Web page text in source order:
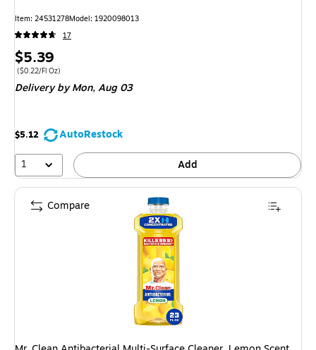
Item: 24531278Model: 1920098013
17
Price
is
$5.39
Price per unit $0.22/Fl Oz
($0.22/Fl Oz)
Deliveryby Mon, Aug 03
$5.12
AutoRestock
1
Add
Compare